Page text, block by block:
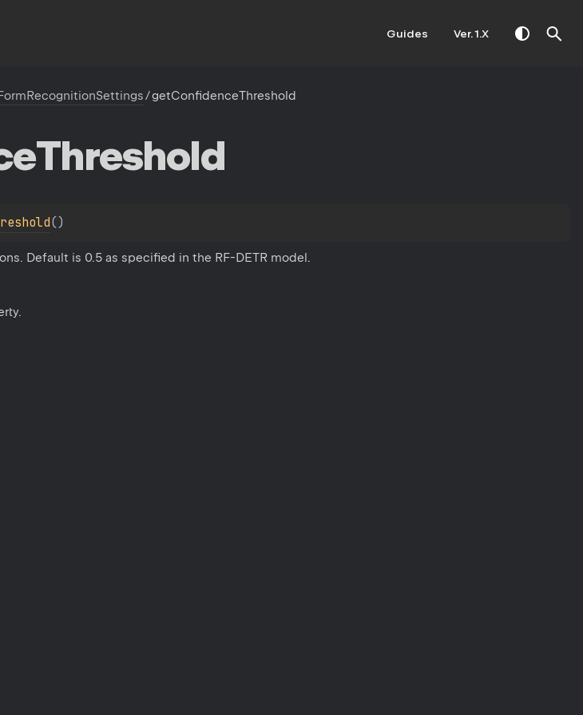
Guides Ver. 1.X
/getConfidenceThreshold
Threshold
()
Default is 0.5 as specified in the RF-DETR model.